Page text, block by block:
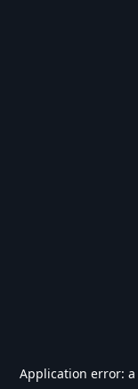
Application error: a